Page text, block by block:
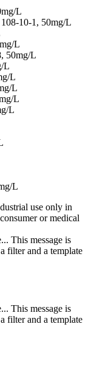
L
10-1, 50mg/L
L
50mg/L
L
L
L
L
L
L
use only in
or medical
This message is
filter and a template
This message is
filter and a template